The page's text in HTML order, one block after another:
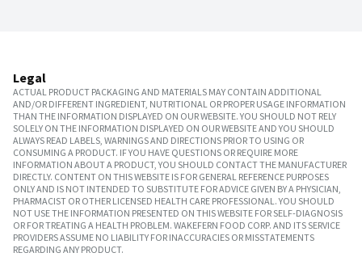
Legal
ACTUAL PRODUCT PACKAGING AND MATERIALS MAY CONTAIN ADDITIONAL
AND/OR DIFFERENT INGREDIENT, NUTRITIONAL OR PROPER USAGE INFORMATION
THAN THE INFORMATION DISPLAYED ON OUR WEBSITE. YOU SHOULD NOT RELY
SOLELY ON THE INFORMATION DISPLAYED ON OUR WEBSITE AND YOU SHOULD
ALWAYS READ LABELS, WARNINGS AND DIRECTIONS PRIOR TO USING OR
CONSUMING A PRODUCT. IF YOU HAVE QUESTIONS OR REQUIRE MORE
INFORMATION ABOUT A PRODUCT, YOU SHOULD CONTACT THE MANUFACTURER
DIRECTLY. CONTENT ON THIS WEBSITE IS FOR GENERAL REFERENCE PURPOSES
ONLY AND IS NOT INTENDED TO SUBSTITUTE FOR ADVICE GIVEN BY A PHYSICIAN,
PHARMACIST OR OTHER LICENSED HEALTH CARE PROFESSIONAL. YOU SHOULD
NOT USE THE INFORMATION PRESENTED ON THIS WEBSITE FOR SELF-DIAGNOSIS
OR FOR TREATING A HEALTH PROBLEM. WAKEFERN FOOD CORP. AND ITS SERVICE
PROVIDERS ASSUME NO LIABILITY FOR INACCURACIES OR MISSTATEMENTS
REGARDING ANY PRODUCT.